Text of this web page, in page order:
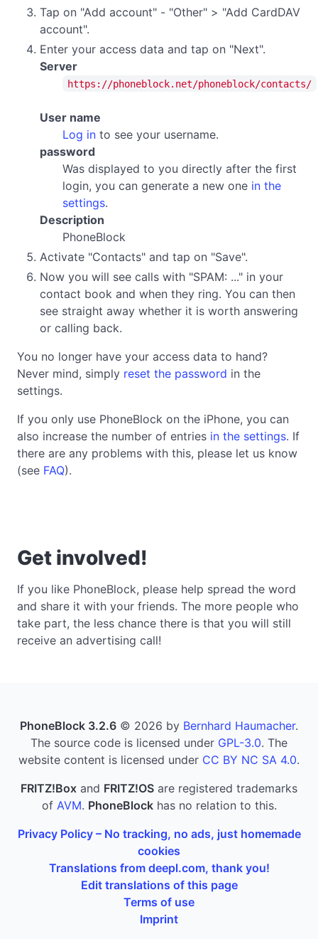
Tap on "Add account" - "Other" > "Add CardDAV
account".
Enter your access data and tap on "Next".
Server
https://phoneblock.net/phoneblock/contacts/
User name
Log in to see your username.
password
Was displayed to you directly after the first
login, you can generate a new one in the
settings.
Description
PhoneBlock
Activate "Contacts" and tap on "Save".
Now you will see calls with "SPAM: ..." in your
contact book and when they ring. You can then
see straight away whether it is worth answering
or calling back.
You no longer have your access data to hand?
Never mind, simply reset the password in the
settings.
If you only use PhoneBlock on the iPhone, you can
also increase the number of entries in the settings. If
there are any problems with this, please let us know
(see FAQ).
Get involved!
If you like PhoneBlock, please help spread the word
and share it with your friends. The more people who
take part, the less chance there is that you will still
receive an advertising call!
PhoneBlock 3.2.6 © 2026 by Bernhard Haumacher.
The source code is licensed under GPL-3.0. The
website content is licensed under CC BY NC SA 4.0.
FRITZ!Box and FRITZ!OS are registered trademarks
of AVM. PhoneBlockhas no relation to this.
Privacy Policy – No tracking, no ads, just homemade
cookies
Translations from deepl.com, thank you!
Edit translations of this page
Terms of use
Imprint